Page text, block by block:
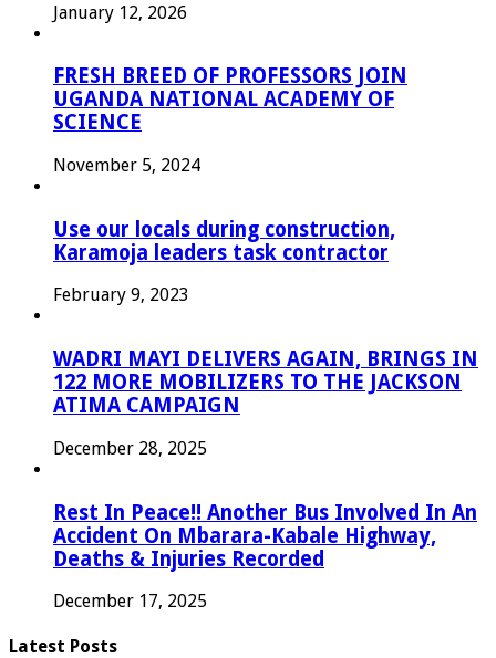
January 12, 2026
FRESH BREED OF PROFESSORS JOIN
UGANDA NATIONAL ACADEMY OF
SCIENCE
November 5, 2024
Use our locals during construction,
Karamoja leaders task contractor
February 9, 2023
WADRI MAYI DELIVERS AGAIN, BRINGS IN
122 MORE MOBILIZERS TO THE JACKSON
ATIMA CAMPAIGN
December 28, 2025
Rest In Peace!! Another Bus Involved In An
Accident On Mbarara-Kabale Highway,
Deaths & Injuries Recorded
December 17, 2025
Latest Posts